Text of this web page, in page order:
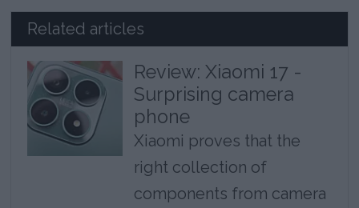
Related articles
Review: Xiaomi 17 -
Surprising camera
phone
Xiaomi proves that the
right collection of
components from camera